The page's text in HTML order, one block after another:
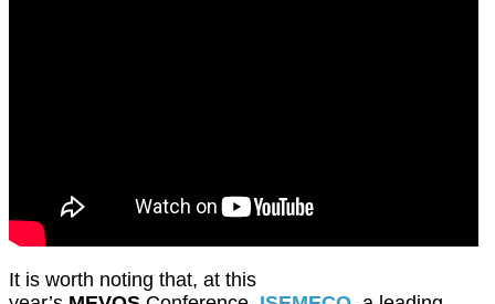
It is worth noting that, at this